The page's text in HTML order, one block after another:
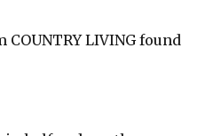
LIVING found